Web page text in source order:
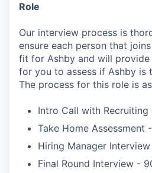
Role
Our interview process is
ensure each person that
fit for Ashby and will
for you to assess if Ashby is
The process for this role is
Intro Call with
Take Home Assessment
Hiring Manager
Final Round Interview -